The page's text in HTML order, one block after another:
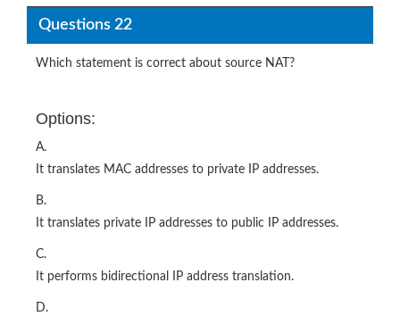
Questions 22
Which statement is correct about source NAT?
Options:
A.
It translates MAC addresses to private IP addresses.
B.
It translates private IP addresses to public IP addresses.
C.
It performs bidirectional IP address translation.
D.